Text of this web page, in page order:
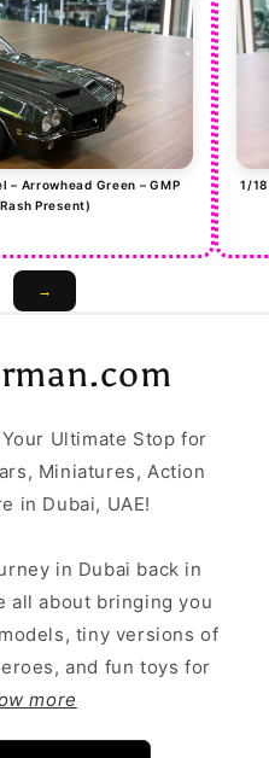
– Arrowhead Green – GMP
Present)
1/
→
Ultimate Stop for
Miniatures, Action
in Dubai, UAE!
in Dubai back in
all about bringing you
tiny versions of
and fun toys for
more